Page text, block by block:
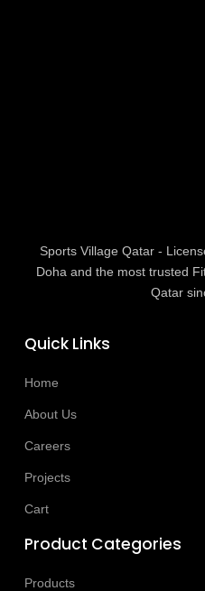
Sports Village Qatar -
Doha and the most trusted
Qatar
Quick Links
Home
About Us
Careers
Projects
Cart
Product Categories
Products